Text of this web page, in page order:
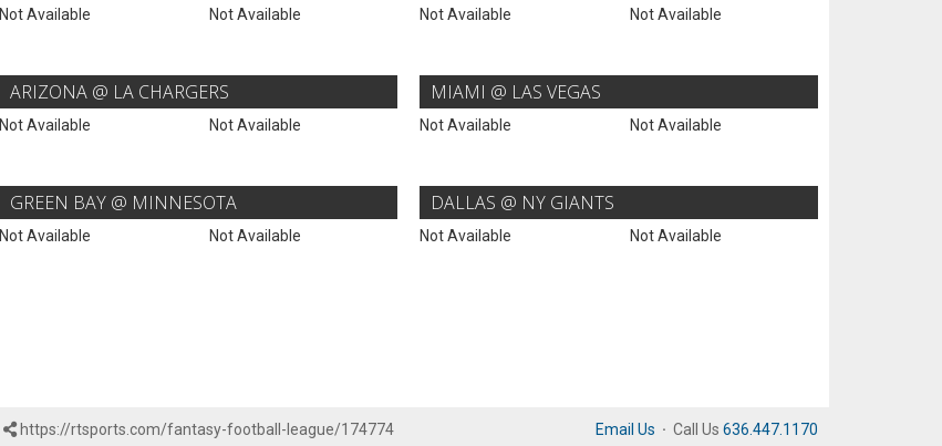
Not Available Not Available Not Available Not Available
ARIZONA @ LA CHARGERS
Not Available Not Available
MIAMI @ LAS VEGAS
Not Available Not Available
GREEN BAY @ MINNESOTA
Not Available Not Available
DALLAS @ NY GIANTS
Not Available Not Available
https://rtsports.com/fantasy-football-league/174774 Email Us · Call Us 636.447.1170